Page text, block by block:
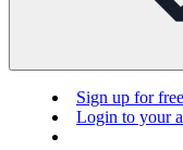
Sign up for free
Login to your